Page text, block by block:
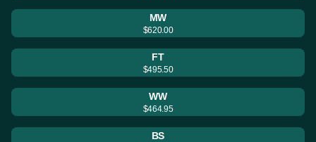
MW
$620.00
FT
$495.50
WW
$464.95
BS